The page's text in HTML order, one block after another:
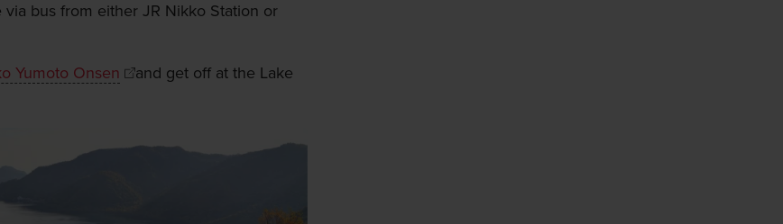
bus from either JR Nikko Station or
Yumoto Onsen
and get off at the Lake